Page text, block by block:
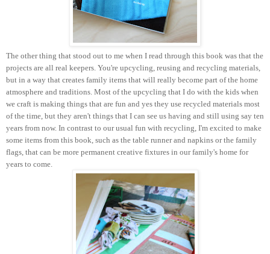
The other thing that stood out to me when I read through this book was that the
projects are all real keepers. You're upcycling, reusing and recycling materials,
but in a way that creates family items that will really become part of the home
atmosphere and traditions. Most of the upcycling that I do with the kids when
we craft is making things that are fun and yes they use recycled materials most
of the time, but they aren't things that I can see us having and still using say ten
years from now. In contrast to our usual fun with recycling, I'm excited to make
some items from this book, such as the table runner and napkins or the family
flags, that can be more permanent creative fixtures in our family's home for
years to come.